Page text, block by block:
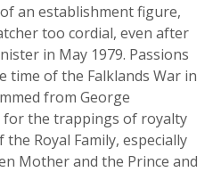
an establishment figure,
too cordial, even after
in May 1979. Passions
time of the Falklands War in
from George
the trappings of royalty
Royal Family, especially
Mother and the Prince and